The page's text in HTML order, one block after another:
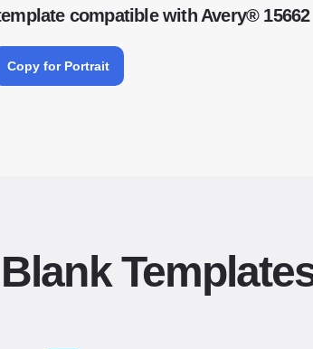
compatible with Avery® 15662
Copy for Portrait